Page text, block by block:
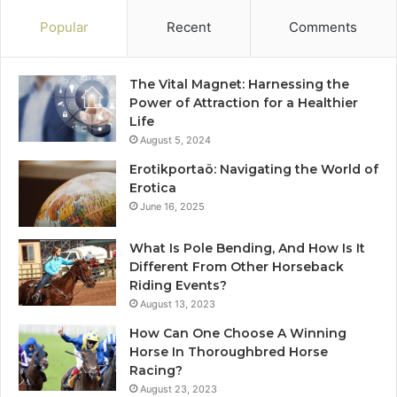
Popular Recent Comments
The Vital Magnet: Harnessing the
Power of Attraction for a Healthier
Life
August 5, 2024
Erotikportaö: Navigating the World of
Erotica
June 16, 2025
What Is Pole Bending, And How Is It
Different From Other Horseback
Riding Events?
August 13, 2023
How Can One Choose A Winning
Horse In Thoroughbred Horse
Racing?
August 23, 2023